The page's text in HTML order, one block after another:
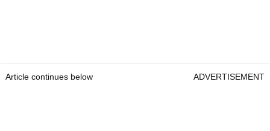
Article continues below ADVERTISEMENT